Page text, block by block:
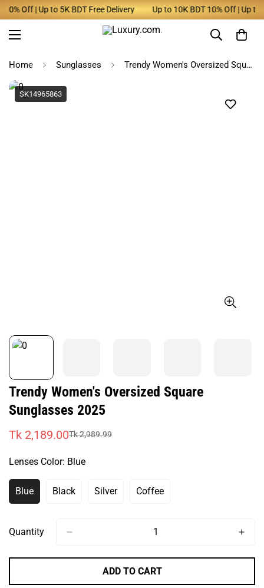
Off | Up to 5K BDT Free Delivery Up to 10K BDT 10% Off | Up to
Home Sunglasses Trendy Women's Oversized Square Sunglasses 2025
SK14965863
Trendy Women's Oversized Square
Sunglasses 2025
Sale
Tk 2,189.00
Regular
Tk 2,989.99
Lenses Color: Blue
BlueVariant
Sold
Or
BlackVariant
Or
SilverVariant
Coffee
Variant
Or
Quantity
ADD TO CART